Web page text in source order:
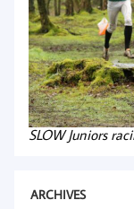
SLOW Juniors
ARCHIVES